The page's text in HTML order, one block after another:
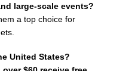
large-scale events?
a top choice for
United States?